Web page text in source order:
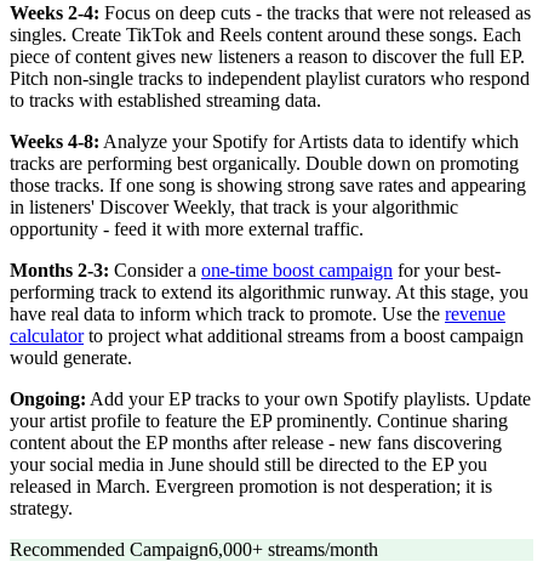
Weeks 2-4: Focus on deep cuts - the tracks that were not released as
singles. Create TikTok and Reels content around these songs. Each
piece of content gives new listeners a reason to discover the full EP.
Pitch non-single tracks to independent playlist curators who respond
to tracks with established streaming data.
Weeks 4-8: Analyze your Spotify for Artists data to identify which
tracks are performing best organically. Double down on promoting
those tracks. If one song is showing strong save rates and appearing
in listeners' Discover Weekly, that track is your algorithmic
opportunity - feed it with more external traffic.
Months 2-3: Consider a one-time boost campaign for your best-
performing track to extend its algorithmic runway. At this stage, you
have real data to inform which track to promote. Use the revenue
calculatorto project what additional streams from a boost campaign
would generate.
Ongoing: Add your EP tracks to your own Spotify playlists. Update
your artist profile to feature the EP prominently. Continue sharing
content about the EP months after release - new fans discovering
your social media in June should still be directed to the EP you
released in March. Evergreen promotion is not desperation; it is
strategy.
Recommended Campaign6,000+ streams/month